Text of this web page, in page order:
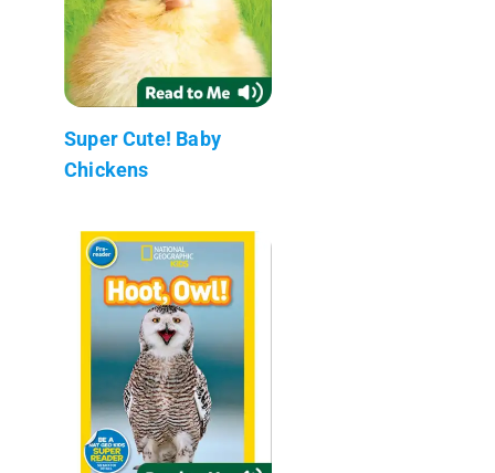
Super Cute! Baby
Chickens